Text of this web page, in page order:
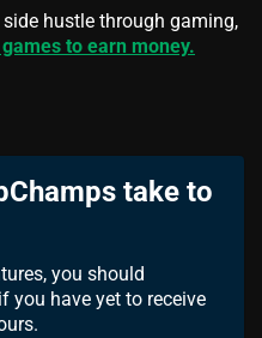
hustle through gaming,
to earn money.
take to
you should
you have yet to receive